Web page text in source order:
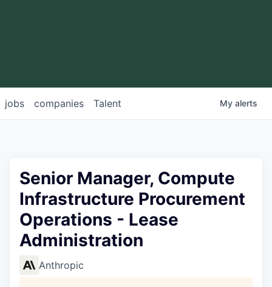
jobs companies Talent My alerts
Senior Manager, Compute
Infrastructure Procurement
Operations - Lease
Administration
Anthropic